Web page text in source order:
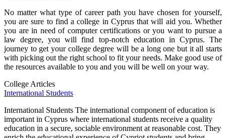
No matter what type of career path you have chosen for yourself,
you are sure to find a college in Cyprus that will aid you. Whether
you are in need of computer certifications or you want to pursue a
law degree, you will find top-notch education in Cyprus. The
journey to get your college degree will be a long one but it all starts
with picking out the right school to fit your needs. Make good use of
the resources available to you and you will be well on your way.
College Articles
International Students
International Students The international component of education is
important in Cyprus where international students receive a quality
education in a secure, sociable environment at reasonable cost. They